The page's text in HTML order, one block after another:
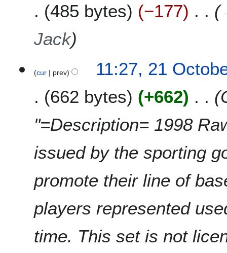
485 bytes
−177
Jack
cur prev
11:27, 21
662 bytes
+662
"=Description= 1998
issued by the sporting
promote their line of
players represented
time. This set is not